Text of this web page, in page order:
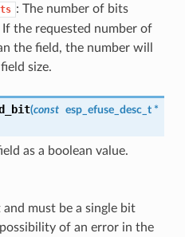
: The number of bits
the requested number of
the field, the number will
size.
(const esp_efuse_desc_t*
as a boolean value.
must be a single bit
of an error in the